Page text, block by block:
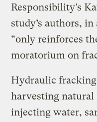
Responsibility’s
study’s authors,
“only reinforces
moratorium on
Hydraulic
harvesting natural
injecting water,